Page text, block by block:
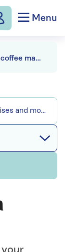
Menu
How to descale a coffee machine